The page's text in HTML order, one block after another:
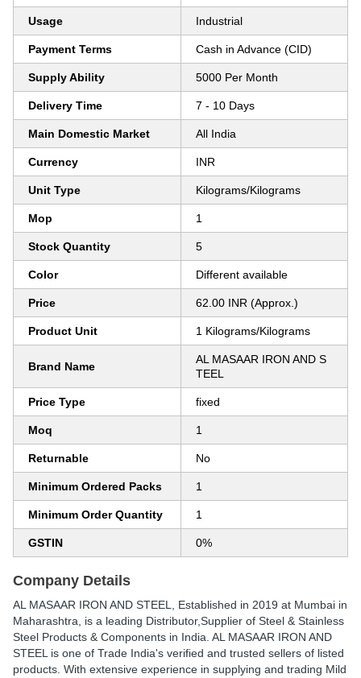
Usage Industrial
Payment Terms Cash in Advance (CID)
Supply Ability 5000 Per Month
Delivery Time 7 - 10 Days
Main Domestic Market All India
Currency INR
Unit Type Kilograms/Kilograms
Mop 1
Stock Quantity 5
Color Different available
Price 62.00 INR (Approx.)
Product Unit 1 Kilograms/Kilograms
Brand Name
AL MASAAR IRON AND S
TEEL
Price Type fixed
Moq 1
Returnable No
Minimum Ordered Packs 1
Minimum Order Quantity 1
GSTIN 0%
Company Details
AL MASAAR IRON AND STEEL , Established in 2019 at Mumbai in
Maharashtra, is a leading Distributor,Supplier of Steel & Stainless
Steel Products & Components in India. AL MASAAR IRON AND
STEEL is one of Trade India's verified and trusted sellers of listed
products. With extensive experience in supplying and trading Mild